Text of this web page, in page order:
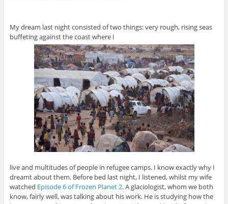
My dream last night consisted of two things: very rough, rising seas
buffeting against the coast where I
live and multitudes of people in refugee camps. I know exactly why I
dreamt about them. Before bed last night, I listened, whilst my wife
watched Episode 6 of Frozen Planet 2. A glaciologist, whom we both
know, fairly well, was talking about his work. He is studying how the